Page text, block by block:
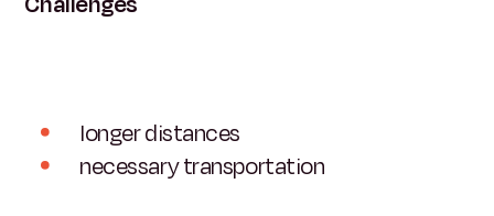
longer distances
necessary transportation